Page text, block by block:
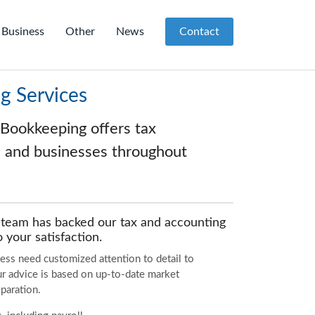
Business Other News Contact
Services
offers tax
businesses throughout
has backed our tax and accounting
your satisfaction.
need customized attention to detail to
advice is based on up-to-date market